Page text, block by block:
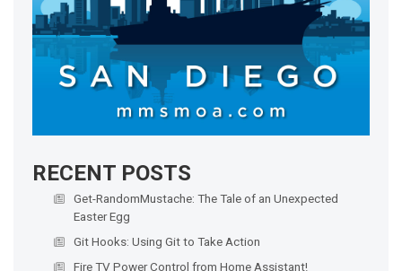
RECENT POSTS
Get-RandomMustache: The Tale of an Unexpected
Easter Egg
Git Hooks: Using Git to Take Action
Fire TV Power Control from Home Assistant!